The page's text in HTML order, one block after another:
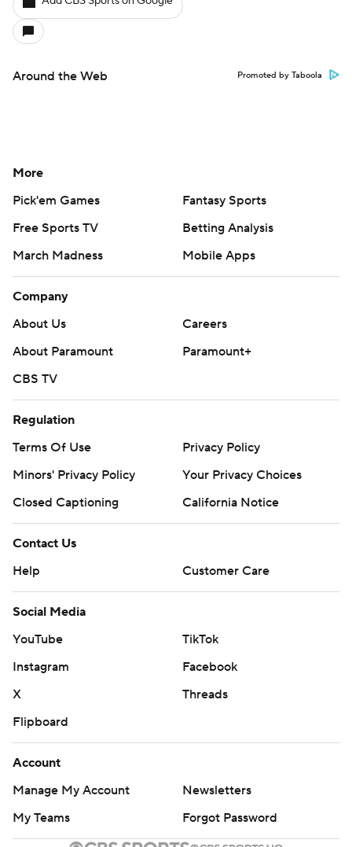
Around the Web Promoted by Taboola
More
Pick'em Games
Fantasy Sports
Free Sports TV
Betting Analysis
March Madness
Mobile Apps
Company
About Us
Careers
About Paramount
Paramount+
CBS TV
Regulation
Terms Of Use
Privacy Policy
Minors' Privacy Policy
Your Privacy Choices
Closed Captioning
California Notice
Contact Us
Help
Customer Care
Social Media
YouTube
TikTok
Instagram
Facebook
X
Threads
Flipboard
Account
Manage My Account
Newsletters
My Teams
Forgot Password